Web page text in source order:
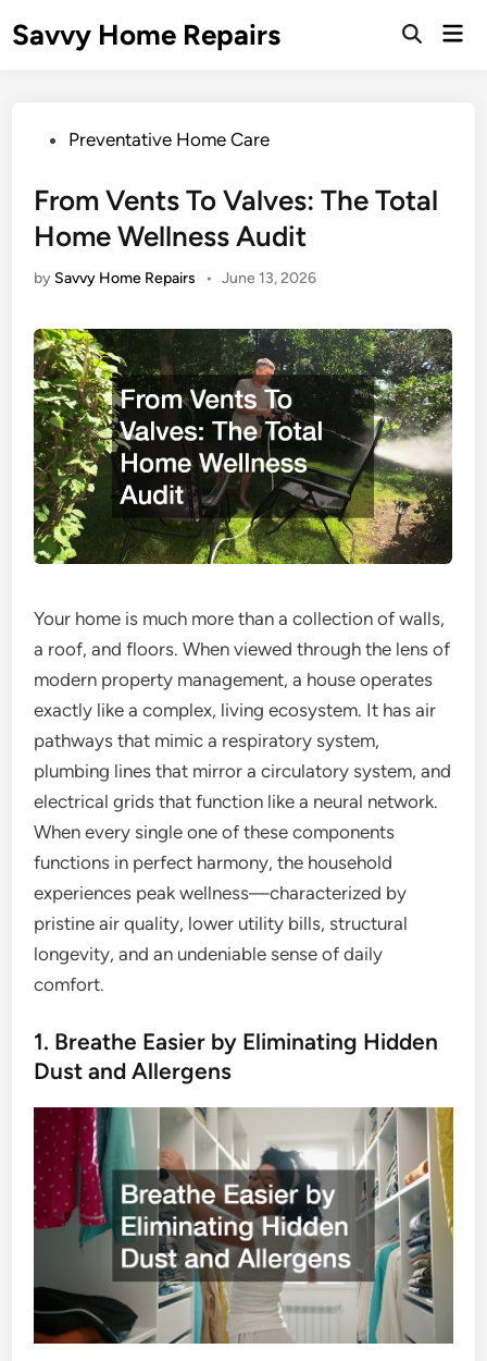
toSavvy Home Repairs
Open
PostedPreventative Home Care
From Vents To Valves: The Total
Home Wellness Audit
by Savvy Home Repairs • June 13, 2026
Your home is much more than a collection of walls,
a roof, and floors. When viewed through the lens of
modern property management, a house operates
exactly like a complex, living ecosystem. It has air
pathways that mimic a respiratory system,
plumbing lines that mirror a circulatory system, and
electrical grids that function like a neural network.
When every single one of these components
functions in perfect harmony, the household
experiences peak wellness—characterized by
pristine air quality, lower utility bills, structural
longevity, and an undeniable sense of daily
comfort.
1. Breathe Easier by Eliminating Hidden
Dust and Allergens